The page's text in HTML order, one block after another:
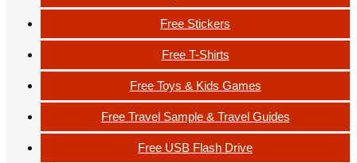
Free Stickers
Free T-Shirts
Free Toys & Kids Games
Free Travel Sample & Travel Guides
Free USB Flash Drive